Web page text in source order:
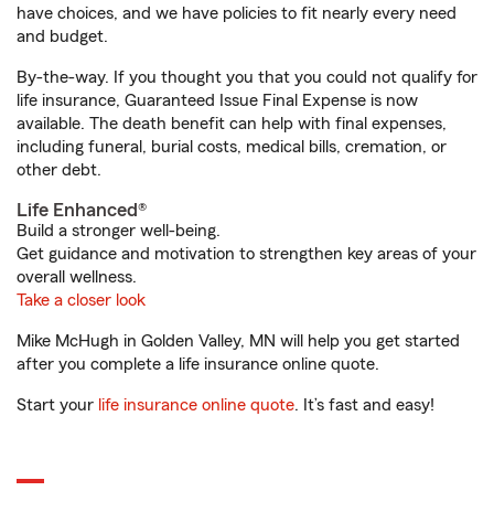
have choices, and we have policies to fit nearly every need
and budget.
By-the-way. If you thought you that you could not qualify for
life insurance, Guaranteed Issue Final Expense is now
available. The death benefit can help with final expenses,
including funeral, burial costs, medical bills, cremation, or
other debt.
Life Enhanced®
Build a stronger well-being.
Get guidance and motivation to strengthen key areas of your
overall wellness.
Take a closer look
Mike McHugh in Golden Valley, MN will help you get started
after you complete a life insurance online quote.
Start your life insurance online quote. It’s fast and easy!